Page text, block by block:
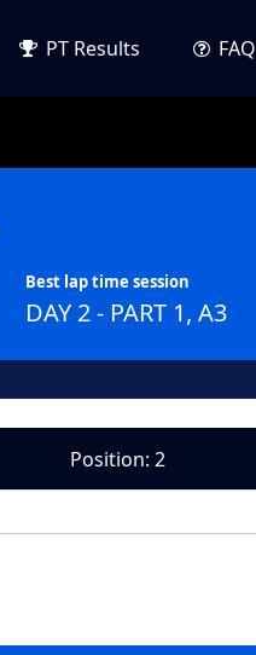
PT Results FAQ
Best lap time session
DAY 2 - PART 1, A3
Position: 2